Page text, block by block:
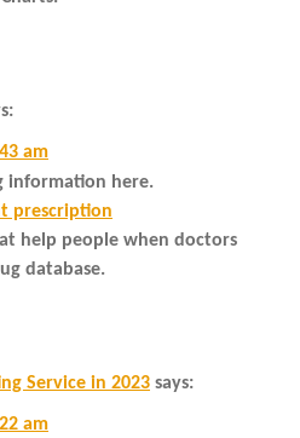
am
information here.
prescription
help people when doctors
database.
Service in 2023 says:
am